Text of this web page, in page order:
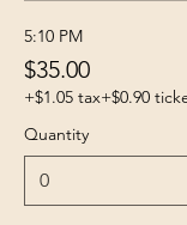
5:10 PM
$35.00
+$1.05 tax+$0.90
Quantity